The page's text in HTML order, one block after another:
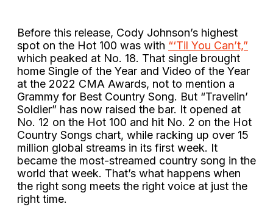
Before this release, Cody Johnson’s highest
spot on the Hot 100 was with “‘Til You Can’t,”
which peaked at No. 18. That single brought
home Single of the Year and Video of the Year
at the 2022 CMA Awards, not to mention a
Grammy for Best Country Song. But “Travelin’
Soldier” has now raised the bar. It opened at
No. 12 on the Hot 100 and hit No. 2 on the Hot
Country Songs chart, while racking up over 15
million global streams in its first week. It
became the most-streamed country song in the
world that week. That’s what happens when
the right song meets the right voice at just the
right time.